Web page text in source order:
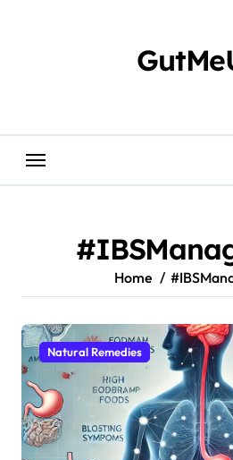
Home
Natural Remedies